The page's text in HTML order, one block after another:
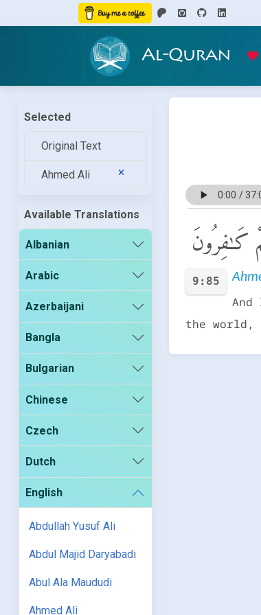
Al-Quran
Selected
Original Text
Ahmed Ali
Available Translations
Albanian
Arabic
Azerbaijani
Bangla
Bulgarian
Chinese
Czech
Dutch
English
Abdullah Yusuf Ali
Abdul Majid Daryabadi
Abul Ala Maududi
Ahmed Ali
كَـٰفِرُونَ
9:85
the